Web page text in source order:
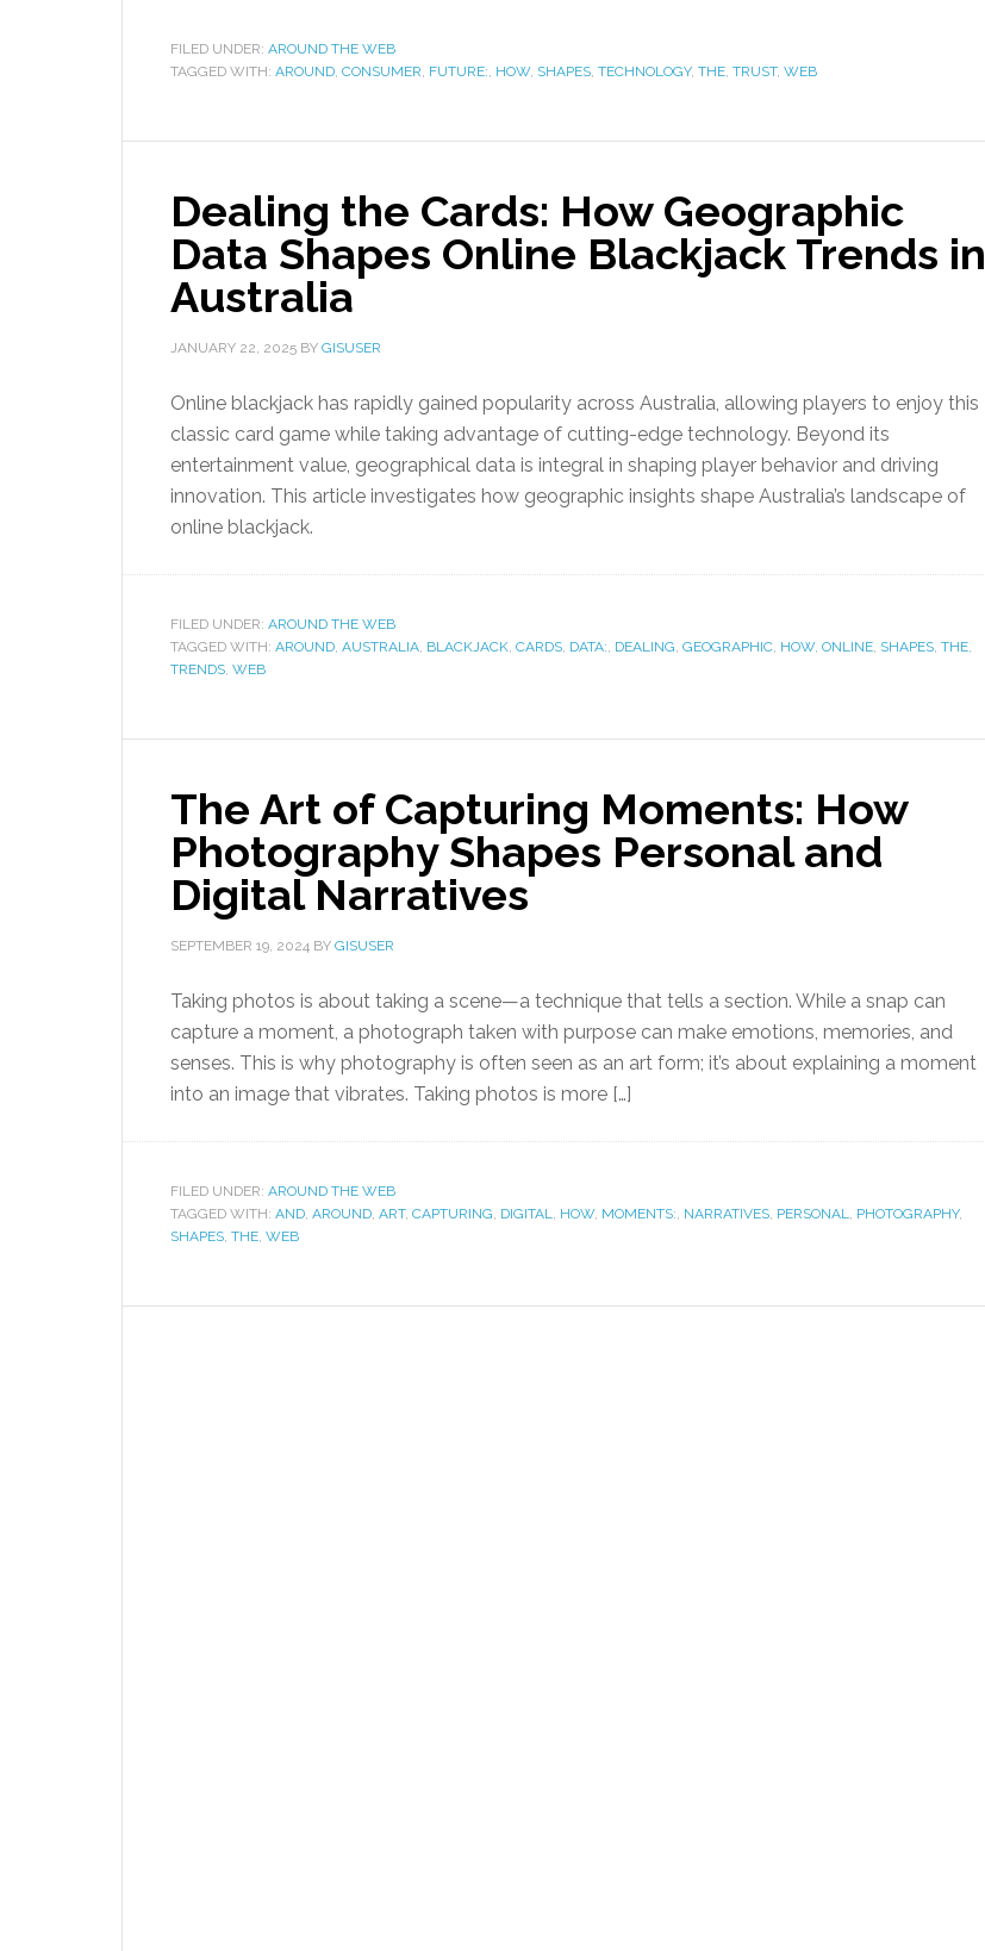
FILED UNDER: AROUND THE WEB
TAGGED WITH: AROUND, CONSUMER, FUTURE:, HOW, SHAPES, TECHNOLOGY, THE, TRUST, WEB
Dealing the Cards: How Geographic
Data Shapes Online Blackjack Trends in
Australia
JANUARY 22, 2025 BY GISUSER
Online blackjack has rapidly gained popularity across Australia, allowing players to enjoy this
classic card game while taking advantage of cutting-edge technology. Beyond its
entertainment value, geographical data is integral in shaping player behavior and driving
innovation. This article investigates how geographic insights shape Australia’s landscape of
online blackjack.
FILED UNDER: AROUND THE WEB
TAGGED WITH: AROUND, AUSTRALIA, BLACKJACK, CARDS, DATA:, DEALING, GEOGRAPHIC, HOW, ONLINE, SHAPES, THE,
TRENDS, WEB
The Art of Capturing Moments: How
Photography Shapes Personal and
Digital Narratives
SEPTEMBER 19, 2024 BY GISUSER
Taking photos is about taking a scene—a technique that tells a section. While a snap can
capture a moment, a photograph taken with purpose can make emotions, memories, and
senses. This is why photography is often seen as an art form; it’s about explaining a moment
into an image that vibrates. Taking photos is more […]
FILED UNDER: AROUND THE WEB
TAGGED WITH: AND, AROUND, ART, CAPTURING, DIGITAL, HOW, MOMENTS:, NARRATIVES, PERSONAL, PHOTOGRAPHY,
SHAPES, THE, WEB